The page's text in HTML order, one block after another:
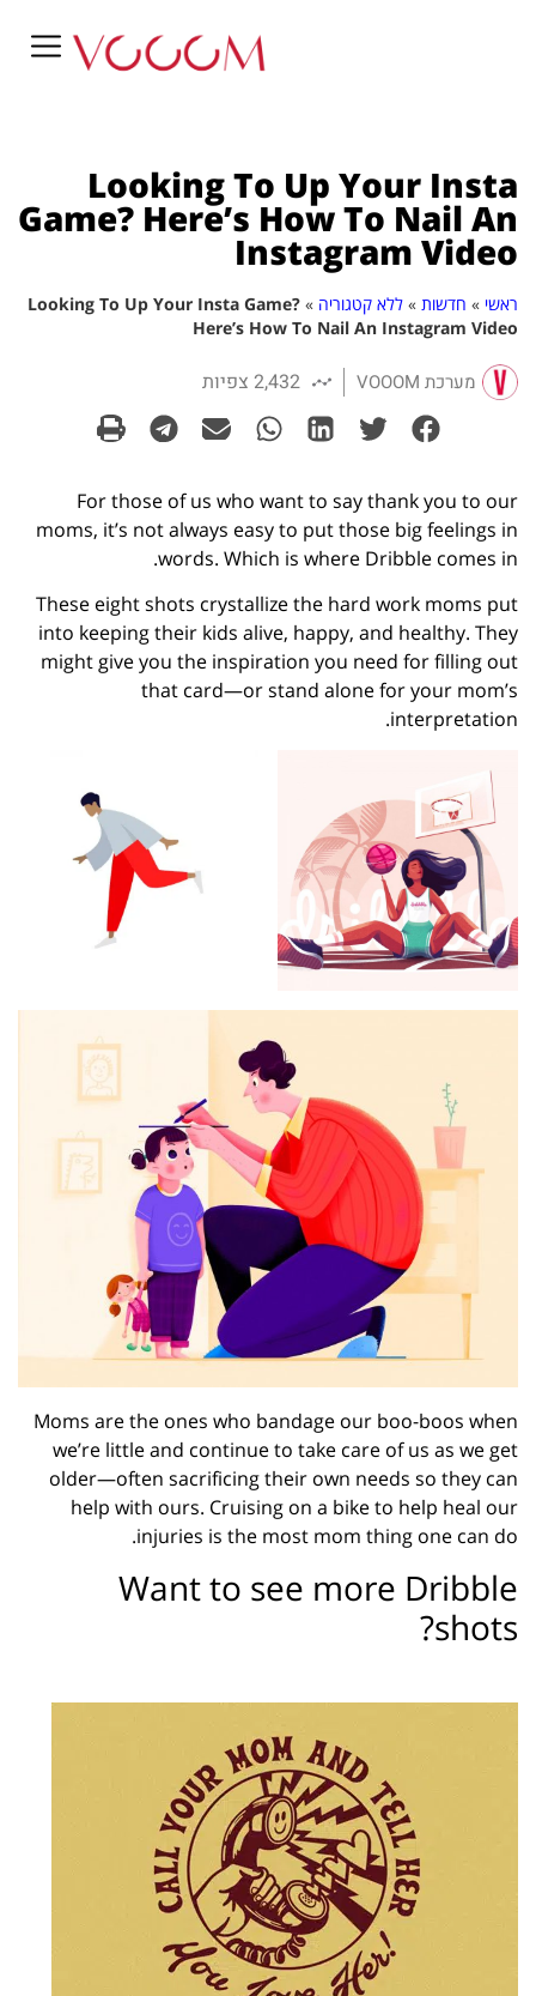
Looking To Up Your Insta
Game? Here’s How To Nail An
Instagram Video
ראשי » חדשות » ללא קטגוריה »
Looking To Up Your Insta Game?
Here’s How To Nail An Instagram Video
מערכת VOOOM 2,432 צפיות
For those of us who want to say thank you to our
moms, it’s not always easy to put those big feelings in
words. Which is where Dribble comes in.
These eight shots crystallize the hard work moms put
into keeping their kids alive, happy, and healthy. They
might give you the inspiration you need for filling out
that card—or stand alone for your mom’s
interpretation.
Moms are the ones who bandage our boo-boos when
we’re little and continue to take care of us as we get
older—often sacrificing their own needs so they can
help with ours. Cruising on a bike to help heal our
injuries is the most mom thing one can do.
Want to see more Dribble
shots?